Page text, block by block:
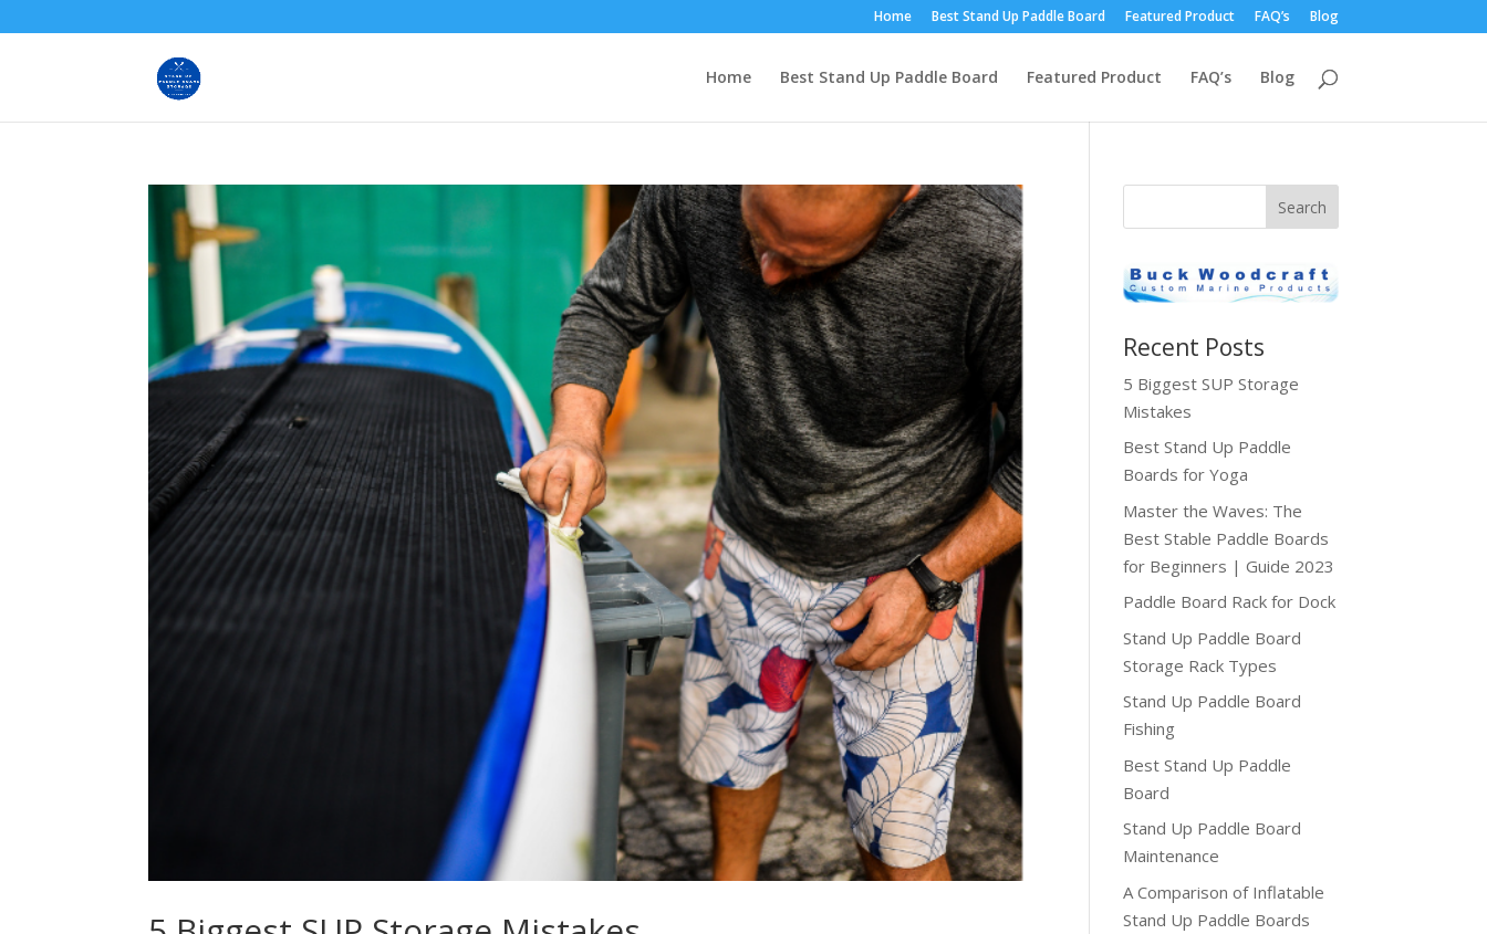
Home Best Stand Up Paddle Board Featured Product FAQ’s Blog
Home Best Stand Up Paddle Board Featured Product FAQ’s Blog
Recent Posts
5 Biggest SUP Storage
Mistakes
Best Stand Up Paddle
Boards for Yoga
Master the Waves: The
Best Stable Paddle Boards
for Beginners | Guide 2023
Paddle Board Rack for Dock
Stand Up Paddle Board
Storage Rack Types
Stand Up Paddle Board
Fishing
Best Stand Up Paddle
Board
Stand Up Paddle Board
Maintenance
A Comparison of Inflatable
Stand Up Paddle Boards